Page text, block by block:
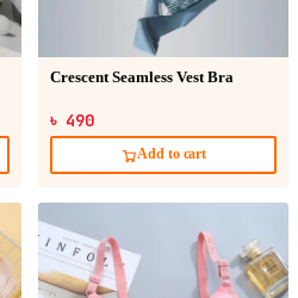
Crescent Seamless Vest Bra
৳ 490
Add to cart